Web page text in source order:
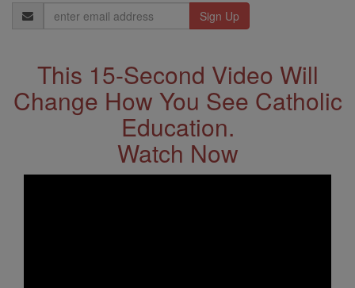
Email
Address
This 15-Second Video Will
Change How You See Catholic
Education.
Watch Now